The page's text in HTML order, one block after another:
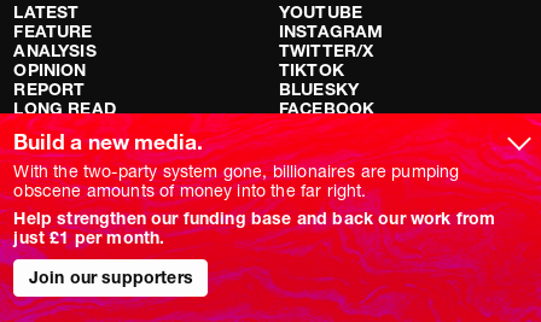
LATEST
FEATURE
ANALYSIS
OPINION
REPORT
LONG READ
RED FLAGS
SHOWS
NOVARA LIVE
DOWNSTREAM
DO YOUR OWN RESEARCH
REPORTS
INTERVIEWS
YOUTUBE
INSTAGRAM
TWITTER/X
TIKTOK
BLUESKY
FACEBOOK
Build a new media.
With the two-party system gone, billionaires are pumping
obscene amounts of money into the far right.
Help strengthen our funding base and back our work from
just £1 per month.
Join our supporters